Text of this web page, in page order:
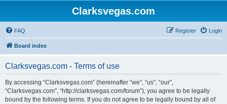
Clarksvegas.com
FAQ Login
Register
Board index
Clarksvegas.com - Terms of use
By accessing “Clarksvegas.com” (hereinafter “we”, “us”, “our”,
“Clarksvegas.com”, “http://clarksvegas.com/forum”), you agree to be legally
bound by the following terms. If you do not agree to be legally bound by all of